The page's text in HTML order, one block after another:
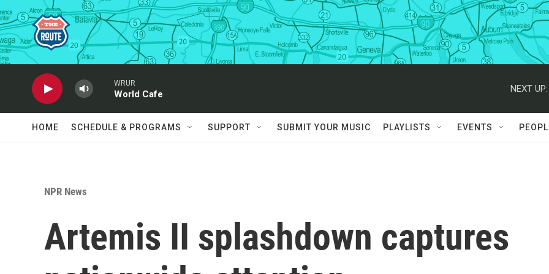
Skip to main content
WRUR
World Cafe
NEXT UP:
HOME SCHEDULE & PROGRAMS SUPPORT SUBMIT YOUR MUSIC PLAYLISTS EVENTS
NPR News
Artemis II splashdown captures